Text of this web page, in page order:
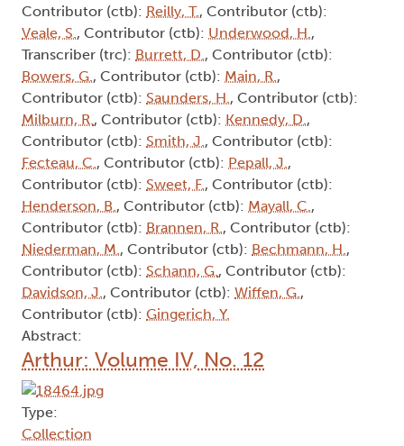
Contributor (ctb): Reilly, T., Contributor (ctb):
Veale, S., Contributor (ctb): Underwood, H.,
Transcriber (trc): Burrett, D., Contributor (ctb):
Bowers, G., Contributor (ctb): Main, R.,
Contributor (ctb): Saunders, H., Contributor (ctb):
Milburn, R., Contributor (ctb): Kennedy, D.,
Contributor (ctb): Smith, J., Contributor (ctb):
Fecteau, C., Contributor (ctb): Pepall, J.,
Contributor (ctb): Sweet, F., Contributor (ctb):
Henderson, B., Contributor (ctb): Mayall, C.,
Contributor (ctb): Brannen, R., Contributor (ctb):
Niederman, M., Contributor (ctb): Bechmann, H.,
Contributor (ctb): Schann, G., Contributor (ctb):
Davidson, J., Contributor (ctb): Wiffen, G.,
Contributor (ctb): Gingerich, Y.
Abstract:
Arthur: Volume IV, No. 12
Type:
Collection